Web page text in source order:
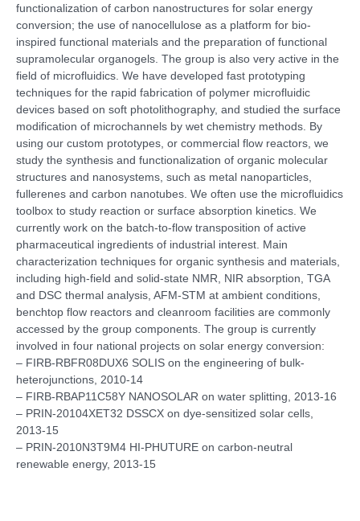
functionalization of carbon nanostructures for solar energy
conversion; the use of nanocellulose as a platform for bio-
inspired functional materials and the preparation of functional
supramolecular organogels. The group is also very active in the
field of microfluidics. We have developed fast prototyping
techniques for the rapid fabrication of polymer microfluidic
devices based on soft photolithography, and studied the surface
modification of microchannels by wet chemistry methods. By
using our custom prototypes, or commercial flow reactors, we
study the synthesis and functionalization of organic molecular
structures and nanosystems, such as metal nanoparticles,
fullerenes and carbon nanotubes. We often use the microfluidics
toolbox to study reaction or surface absorption kinetics. We
currently work on the batch-to-flow transposition of active
pharmaceutical ingredients of industrial interest. Main
characterization techniques for organic synthesis and materials,
including high-field and solid-state NMR, NIR absorption, TGA
and DSC thermal analysis, AFM-STM at ambient conditions,
benchtop flow reactors and cleanroom facilities are commonly
accessed by the group components. The group is currently
involved in four national projects on solar energy conversion:
– FIRB-RBFR08DUX6 SOLIS on the engineering of bulk-
heterojunctions, 2010-14
– FIRB-RBAP11C58Y NANOSOLAR on water splitting, 2013-16
– PRIN-20104XET32 DSSCX on dye-sensitized solar cells,
2013-15
– PRIN-2010N3T9M4 HI-PHUTURE on carbon-neutral
renewable energy, 2013-15